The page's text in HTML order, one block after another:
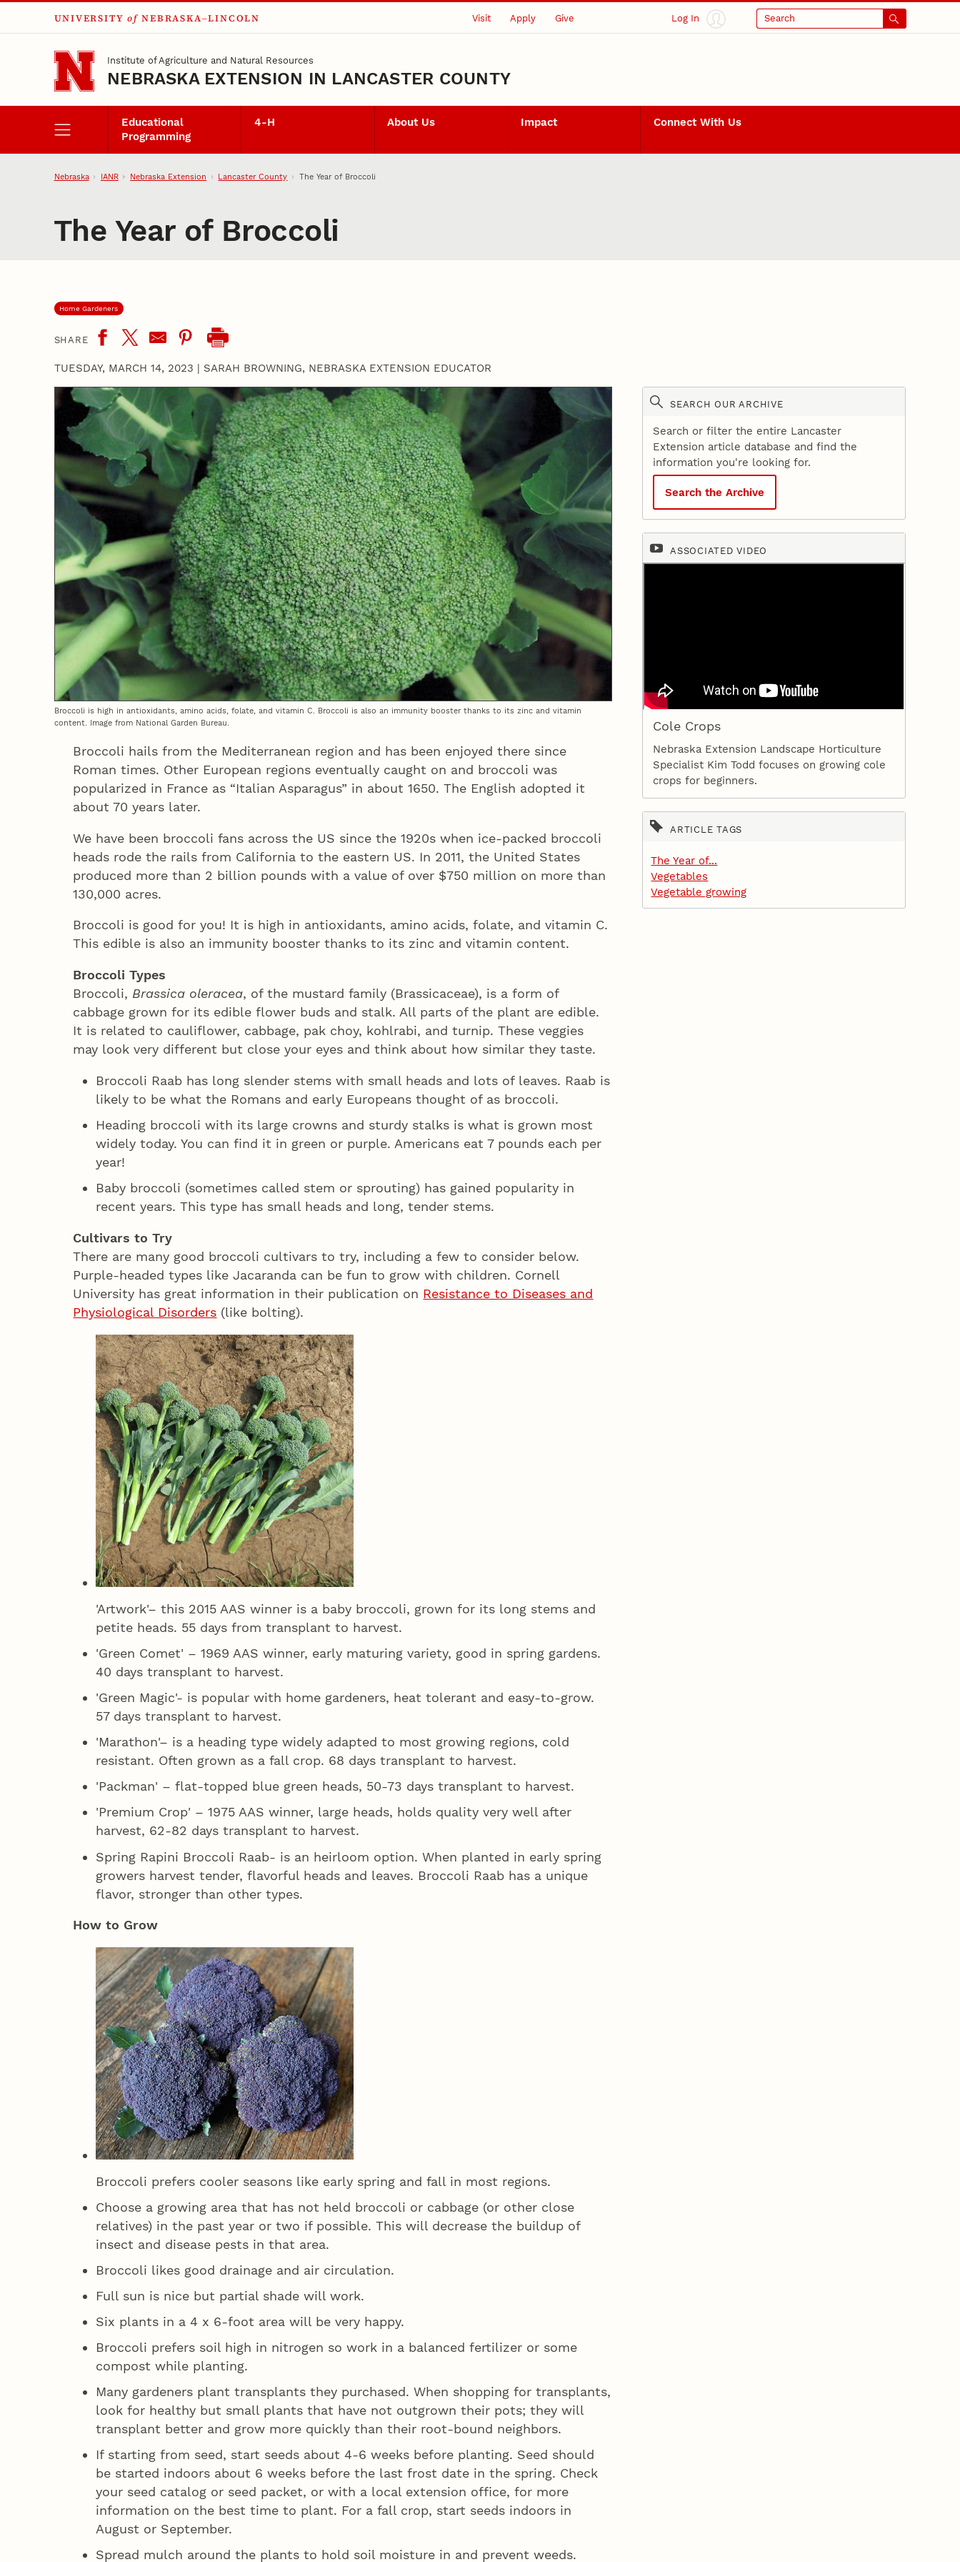
Skip to main content
UNIVERSITY of NEBRASKA–LINCOLN Visit Apply Give Log In Search
Institute of Agriculture and Natural Resources
NEBRASKA EXTENSION IN LANCASTER COUNTY
Educational
Programming
4‑H About Us Impact Connect With Us
Nebraska IANR Nebraska Extension Lancaster County The Year of Broccoli
The Year of Broccoli
Home Gardeners
SHARE
TUESDAY, MARCH 14, 2023 | SARAH BROWNING, NEBRASKA EXTENSION EDUCATOR
Broccoli is high in antioxidants, amino acids, folate, and vitamin C. Broccoli is also an immunity booster thanks to its zinc and vitamin
content. Image from National Garden Bureau.
Broccoli hails from the Mediterranean region and has been enjoyed there since
Roman times. Other European regions eventually caught on and broccoli was
popularized in France as “Italian Asparagus” in about 1650. The English adopted it
about 70 years later.
We have been broccoli fans across the US since the 1920s when ice-packed broccoli
heads rode the rails from California to the eastern US. In 2011, the United States
produced more than 2 billion pounds with a value of over $750 million on more than
130,000 acres.
Broccoli is good for you! It is high in antioxidants, amino acids, folate, and vitamin C.
This edible is also an immunity booster thanks to its zinc and vitamin content.
Broccoli Types
Broccoli, Brassica oleracea, of the mustard family (Brassicaceae), is a form of
cabbage grown for its edible flower buds and stalk. All parts of the plant are edible.
It is related to cauliflower, cabbage, pak choy, kohlrabi, and turnip. These veggies
may look very different but close your eyes and think about how similar they taste.
Broccoli Raab has long slender stems with small heads and lots of leaves. Raab is
likely to be what the Romans and early Europeans thought of as broccoli.
Heading broccoli with its large crowns and sturdy stalks is what is grown most
widely today. You can find it in green or purple. Americans eat 7 pounds each per
year!
Baby broccoli (sometimes called stem or sprouting) has gained popularity in
recent years. This type has small heads and long, tender stems.
Cultivars to Try
There are many good broccoli cultivars to try, including a few to consider below.
Purple-headed types like Jacaranda can be fun to grow with children. Cornell
University has great information in their publication on Resistance to Diseases and
Physiological Disorders (like bolting).
'Artwork'– this 2015 AAS winner is a baby broccoli, grown for its long stems and
petite heads. 55 days from transplant to harvest.
'Green Comet' – 1969 AAS winner, early maturing variety, good in spring gardens.
40 days transplant to harvest.
'Green Magic'- is popular with home gardeners, heat tolerant and easy-to-grow.
57 days transplant to harvest.
'Marathon'– is a heading type widely adapted to most growing regions, cold
resistant. Often grown as a fall crop. 68 days transplant to harvest.
'Packman' – flat-topped blue green heads, 50-73 days transplant to harvest.
'Premium Crop' – 1975 AAS winner, large heads, holds quality very well after
harvest, 62-82 days transplant to harvest.
Spring Rapini Broccoli Raab- is an heirloom option. When planted in early spring
growers harvest tender, flavorful heads and leaves. Broccoli Raab has a unique
flavor, stronger than other types.
How to Grow
Broccoli prefers cooler seasons like early spring and fall in most regions.
Choose a growing area that has not held broccoli or cabbage (or other close
relatives) in the past year or two if possible. This will decrease the buildup of
insect and disease pests in that area.
Broccoli likes good drainage and air circulation.
Full sun is nice but partial shade will work.
Six plants in a 4 x 6-foot area will be very happy.
Broccoli prefers soil high in nitrogen so work in a balanced fertilizer or some
compost while planting.
Many gardeners plant transplants they purchased. When shopping for transplants,
look for healthy but small plants that have not outgrown their pots; they will
transplant better and grow more quickly than their root-bound neighbors.
If starting from seed, start seeds about 4-6 weeks before planting. Seed should
be started indoors about 6 weeks before the last frost date in the spring. Check
your seed catalog or seed packet, or with a local extension office, for more
information on the best time to plant. For a fall crop, start seeds indoors in
August or September.
Spread mulch around the plants to hold soil moisture in and prevent weeds.
SEARCH OUR ARCHIVE
Search or filter the entire Lancaster
Extension article database and find the
information you're looking for.
Search the Archive
ASSOCIATED VIDEO
Cole Crops
Nebraska Extension Landscape Horticulture
Specialist Kim Todd focuses on growing cole
crops for beginners.
ARTICLE TAGS
The Year of...
Vegetables
Vegetable growing